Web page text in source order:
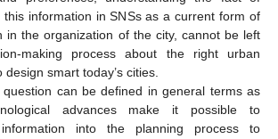
this information in SNSs as a current form of
in the organization of the city, cannot be left
making process about the right urban
smart today’s cities.
can be defined in general terms as
advances make it possible to
into the planning process to